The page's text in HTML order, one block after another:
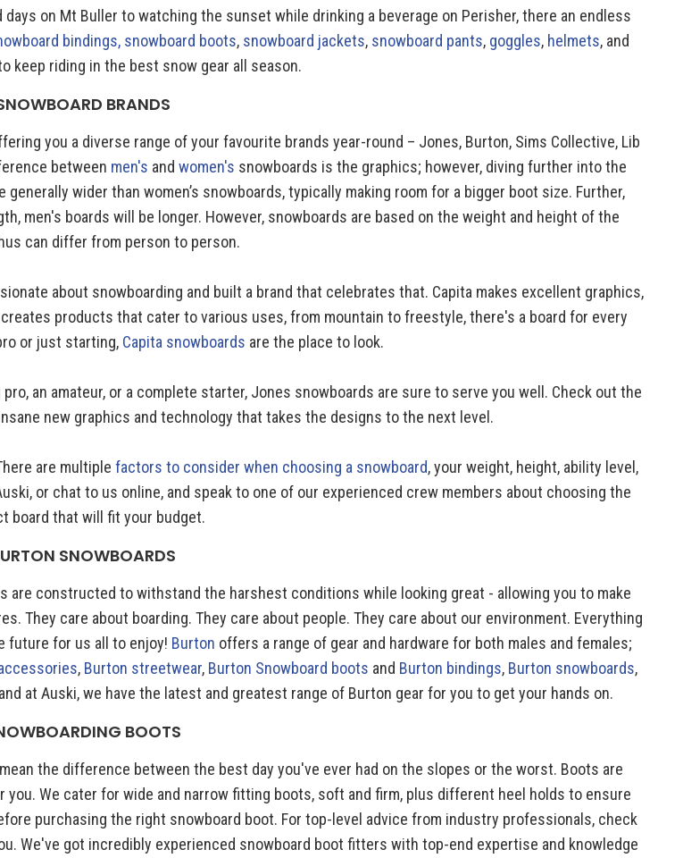
on Mt Buller to watching the sunset while drinking a beverage on Perisher, there an endless
bindings, snowboard boots, snowboard jackets, snowboard pants, goggles, helmets, and
keep riding in the best snow gear all season.
BRANDS
you a diverse range of your favourite brands year-round – Jones, Burton, Sims Collective, Lib
between men's and women's snowboards is the graphics; however, diving further into the
wider than women’s snowboards, typically making room for a bigger boot size. Further,
men's boards will be longer. However, snowboards are based on the weight and height of the
can differ from person to person.
about snowboarding and built a brand that celebrates that. Capita makes excellent graphics,
products that cater to various uses, from mountain to freestyle, there's a board for every
or just starting, Capita snowboards are the place to look.
an amateur, or a complete starter, Jones snowboards are sure to serve you well. Check out the
new graphics and technology that takes the designs to the next level.
are multiplefactors to consider when choosing a snowboard, your weight, height, ability level,
or chat to us online, and speak to one of our experienced crew members about choosing the
board that will fit your budget.
SNOWBOARDS
are constructed to withstand the harshest conditions while looking great - allowing you to make
They care about boarding. They care about people. They care about our environment. Everything
future for us all to enjoy! Burton offers a range of gear and hardware for both males and females;
, Burton streetwear, Burton Snowboard boots and Burton bindings, Burton snowboards,
at Auski, we have the latest and greatest range of Burton gear for you to get your hands on.
BOOTS
the difference between the best day you've ever had on the slopes or the worst. Boots are
We cater for wide and narrow fitting boots, soft and firm, plus different heel holds to ensure
purchasing the right snowboard boot. For top-level advice from industry professionals, check
We've got incredibly experienced snowboard boot fitters with top-end expertise and knowledge